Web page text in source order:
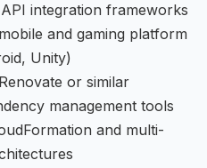
integration frameworks
and gaming platform
Unity)
or similar
management tools
and multi-